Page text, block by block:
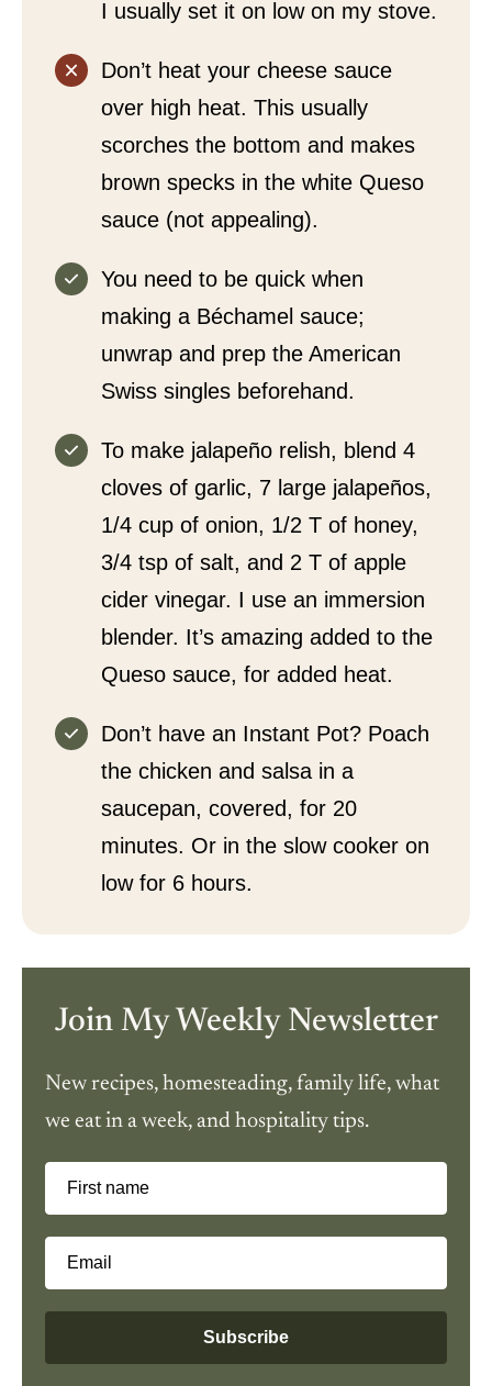
I usually set it on low on my stove.
Don’t heat your cheese sauce
over high heat. This usually
scorches the bottom and makes
brown specks in the white Queso
sauce (not appealing).
You need to be quick when
making a Béchamel sauce;
unwrap and prep the American
Swiss singles beforehand.
To make jalapeño relish, blend 4
cloves of garlic, 7 large jalapeños,
1/4 cup of onion, 1/2 T of honey,
3/4 tsp of salt, and 2 T of apple
cider vinegar. I use an immersion
blender. It’s amazing added to the
Queso sauce, for added heat.
Don’t have an Instant Pot? Poach
the chicken and salsa in a
saucepan, covered, for 20
minutes. Or in the slow cooker on
low for 6 hours.
Join My Weekly Newsletter
New recipes, homesteading, family life, what
we eat in a week, and hospitality tips.
First name
Email
Subscribe